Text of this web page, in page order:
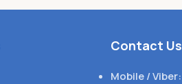
Contact Us
Mobile / Viber: